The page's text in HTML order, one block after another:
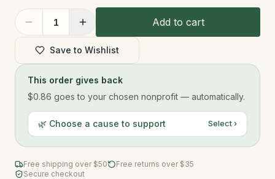
1 Add to cart
Save to Wishlist
This order gives back
$0.86 goes to your chosen nonprofit — automatically.
🌿 Choose a cause to support Select ›
Free shipping over $50
Free returns over $35
Secure checkout